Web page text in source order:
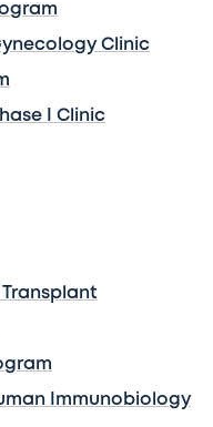
Clinic
I Clinic
Immunobiology